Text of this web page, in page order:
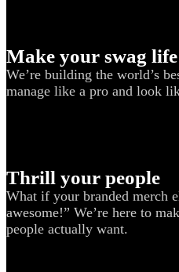
Make your swag
We’re building the world’s
manage like a pro and look
Thrill your people
What if your branded merch
awesome!” We’re here to
people actually want.